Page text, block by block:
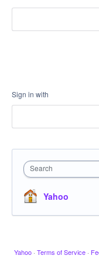
Sign in with
Search
Yahoo
Yahoo · Terms of Service ·